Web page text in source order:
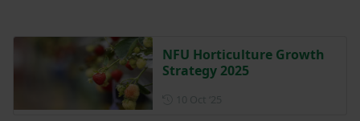
NFU Horticulture Growth
Strategy 2025